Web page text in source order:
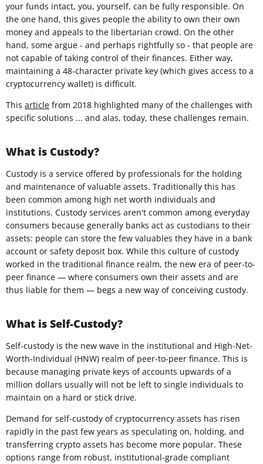
your funds intact, you, yourself, can be fully responsible. On
the one hand, this gives people the ability to own their own
money and appeals to the libertarian crowd. On the other
hand, some argue - and perhaps rightfully so - that people are
not capable of taking control of their finances. Either way,
maintaining a 48-character private key (which gives access to a
cryptocurrency wallet) is difficult.
This article from 2018 highlighted many of the challenges with
specific solutions ... and alas, today, these challenges remain.
What is Custody?
Custody is a service offered by professionals for the holding
and maintenance of valuable assets. Traditionally this has
been common among high net worth individuals and
institutions. Custody services aren't common among everyday
consumers because generally banks act as custodians to their
assets: people can store the few valuables they have in a bank
account or safety deposit box. While this culture of custody
worked in the traditional finance realm, the new era of peer-to-
peer finance — where consumers own their assets and are
thus liable for them — begs a new way of conceiving custody.
What is Self-Custody?
Self-custody is the new wave in the institutional and High-Net-
Worth-Individual (HNW) realm of peer-to-peer finance. This is
because managing private keys of accounts upwards of a
million dollars usually will not be left to single individuals to
maintain on a hard or stick drive.
Demand for self-custody of cryptocurrency assets has risen
rapidly in the past few years as speculating on, holding, and
transferring crypto assets has become more popular. These
options range from robust, institutional-grade compliant